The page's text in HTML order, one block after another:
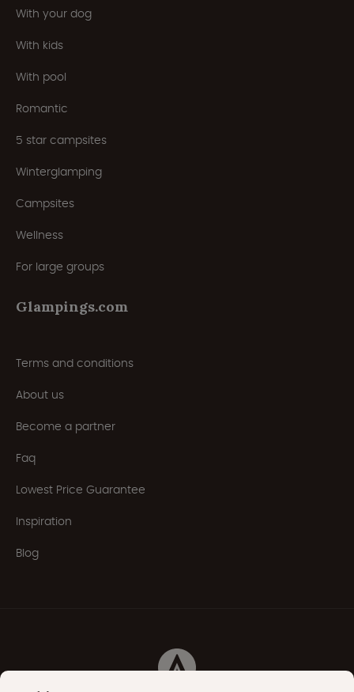
With your dog
With kids
With pool
Romantic
5 star campsites
Winterglamping
Campsites
Wellness
For large groups
Glampings.com
Terms and conditions
About us
Become a partner
Faq
Lowest Price Guarantee
Inspiration
Blog